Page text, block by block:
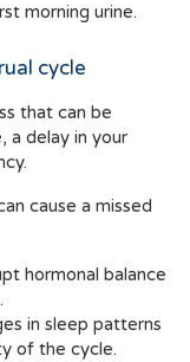
morning urine.
cycle
that can be
a delay in your
cause a missed
hormonal balance
in sleep patterns
of the cycle.